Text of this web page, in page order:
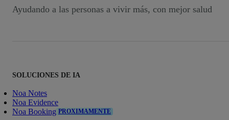
Ayudando a las personas a vivir más, con mejor salud
SOLUCIONES DE IA
Noa Notes
Noa Evidence
Noa Booking PROXIMAMENTE